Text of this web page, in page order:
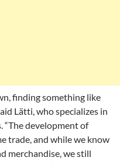
finding something like
Lätti, who specializes in
“The development of
trade, and while we know
merchandise, we still